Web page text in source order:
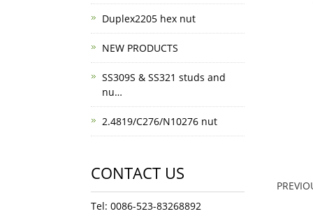
Duplex2205 hex nut
NEW PRODUCTS
SS309S & SS321 studs and
nu…
2.4819/C276/N10276 nut
CONTACT US
Tel: 0086-523-83268892